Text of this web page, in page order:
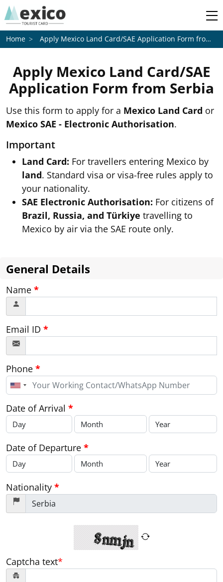
Home Apply Mexico Land Card/SAE Application Form from
Apply Mexico Land Card/SAE
Application Form from Serbia
Use this form to apply for a Mexico Land Card or
Mexico SAE - Electronic Authorisation.
Important
Land Card: For travellers entering Mexico by
land. Standard visa or visa-free rules apply to
your nationality.
SAE Electronic Authorisation: For citizens of
Brazil, Russia, and Türkiye travelling to
Mexico by air via the SAE route only.
General Details
Name *
Email ID *
Phone *
United
States
+1
Date of Arrival *
Date of Departure *
Nationality *
Captcha text*